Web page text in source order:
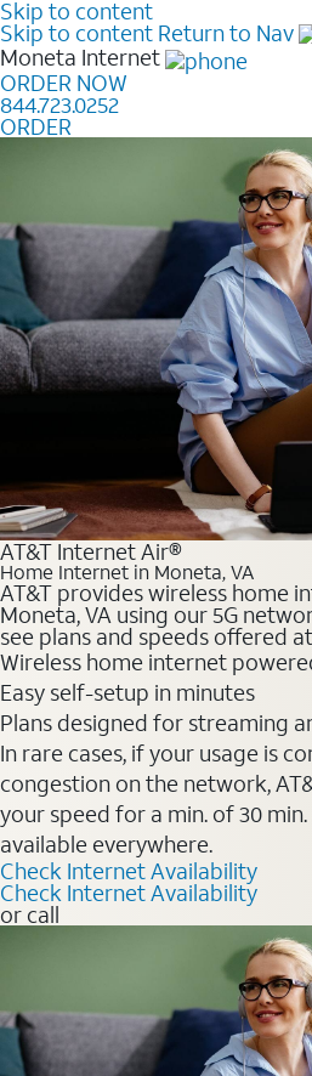
Skip to content
Skip to content Return to Nav
Moneta Internet
ORDER NOW
844.723.0252
ORDER
AT&T Internet Air®
Home Internet in Moneta, VA
AT&T provides wireless home
Moneta, VA using our 5G
see plans and speeds offered
Wireless home internet
Easy self-setup in minutes
Plans designed for streaming
In rare cases, if your usage is
congestion on the network,
your speed for a min. of 30
available everywhere.
Check Internet Availability
Check Internet Availability
or call